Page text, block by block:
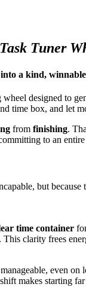
Tuner
a kind,
wheel designed to
time box, and let
from finishing.
to an
but
time container
clarity frees
even on
makes starting